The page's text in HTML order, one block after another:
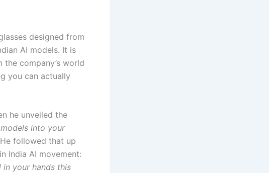
designed from
AI models. It is
company’s world
you can actually
he unveiled the
into your
followed that up
India AI movement:
in your hands this